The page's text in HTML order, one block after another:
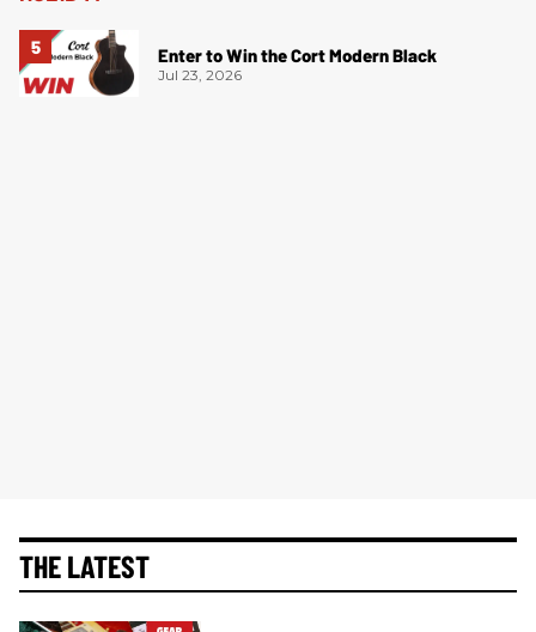
Enter to Win the Cort Modern Black
Jul 23, 2026
THE LATEST